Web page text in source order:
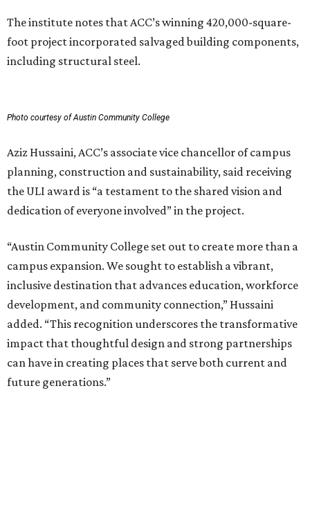
The institute notes that ACC’s winning 420,000-square-
foot project incorporated salvaged building components,
including structural steel.
Photo courtesy of Austin Community College
Aziz Hussaini, ACC’s associate vice chancellor of campus
planning, construction and sustainability, said receiving
the ULI award is “a testament to the shared vision and
dedication of everyone involved” in the project.
“Austin Community College set out to create more than a
campus expansion. We sought to establish a vibrant,
inclusive destination that advances education, workforce
development, and community connection,” Hussaini
added. “This recognition underscores the transformative
impact that thoughtful design and strong partnerships
can have in creating places that serve both current and
future generations.”